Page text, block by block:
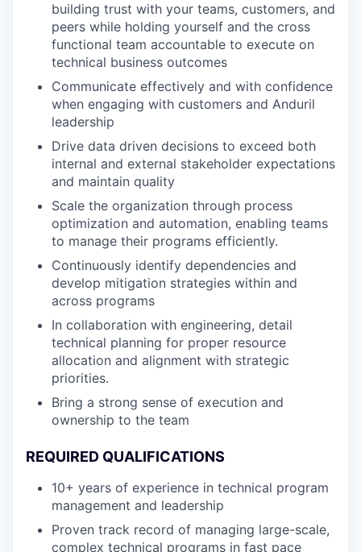
building trust with your teams, customers, and
peers while holding yourself and the cross
functional team accountable to execute on
technical business outcomes
Communicate effectively and with confidence
when engaging with customers and Anduril
leadership
Drive data driven decisions to exceed both
internal and external stakeholder expectations
and maintain quality
Scale the organization through process
optimization and automation, enabling teams
to manage their programs efficiently.
Continuously identify dependencies and
develop mitigation strategies within and
across programs
In collaboration with engineering, detail
technical planning for proper resource
allocation and alignment with strategic
priorities.
Bring a strong sense of execution and
ownership to the team
REQUIRED QUALIFICATIONS
10+ years of experience in technical program
management and leadership
Proven track record of managing large-scale,
complex technical programs in fast pace